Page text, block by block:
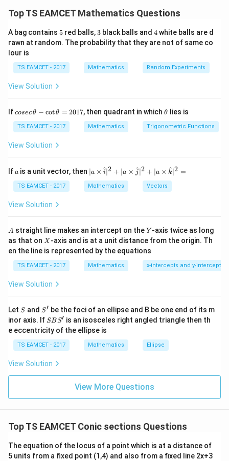
condition for both the circle and the parabola
y^2=4ax,
y 2 = 4 ax,
the tangent of slopem
mis
and then impose the condition that the same line is
tangent to the circle.
Given
y^2=26x.
y2 = 26 x
Comparing with
y^2=4ax,
y = 4ax,
we get
4a=26
4a = 26
Therefore the tangent of slopem
mis
y
2
Step 2: Rewrite the circle. Given
2 2
Dividing by3
3,
x^2+y^2=\frac{169}{3}.
x2 + y 2 =
3
169
.
Top TS EAMCET Mathematics Questions
A bag contains 5
5 red balls, 3
3 black balls and 4
4white balls are d
rawn at random. The probability that they are not of same co
lour is
TS EAMCET - 2017 Mathematics Random Experiments
View Solution
Ifco
c
\,
\t
-
\c
ot
h
=
2
0
1
7
cosecθ − cotθ = 2017, then quadrant in which\t
et
a
θ lies is
TS EAMCET - 2017 Mathematics Trigonometric Functions
View Solution
If a
a is a unit vector, then | a
\ti
me
s
^
{2}
+|
a
\ti
me
^
{2}
+|
a
\ti
me
at{
k }
|^
{2}
∣a × i
^∣2 + ∣a × j^∣2 + ∣a × k
^∣2 =
TS EAMCET - 2017 Mathematics Vectors
View Solution
A
A straight line makes an intercept on theY
Y -axis twice as long
as that on X
X -axis and is at a unit distance from the origin. Th
en the line is represented by the equations
TS EAMCET - 2017 Mathematics x-intercepts and y-intercepts
View Solution
Let S
S and S'
S′ be the foci of an ellipse and B be one end of its m
inor axis. If S
B
S'
SBS′ is an isosceles right angled triangle then th
e eccentricity of the ellipse is
TS EAMCET - 2017 Mathematics Ellipse
View Solution
View More Questions
Top TS EAMCET Conic sections Questions
The equation of the locus of a point which is at a distance of
5 units from a fixed point (1,4) and also from a fixed line 2x+3